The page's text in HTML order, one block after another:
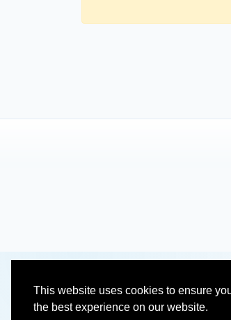
This website uses cookies to ensure
the best experience on our website.